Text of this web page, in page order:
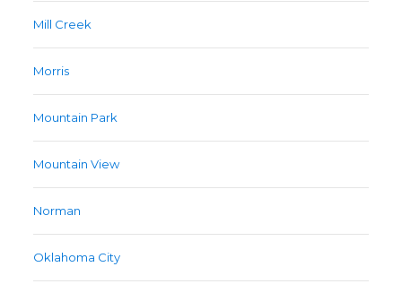
Mill Creek
Morris
Mountain Park
Mountain View
Norman
Oklahoma City